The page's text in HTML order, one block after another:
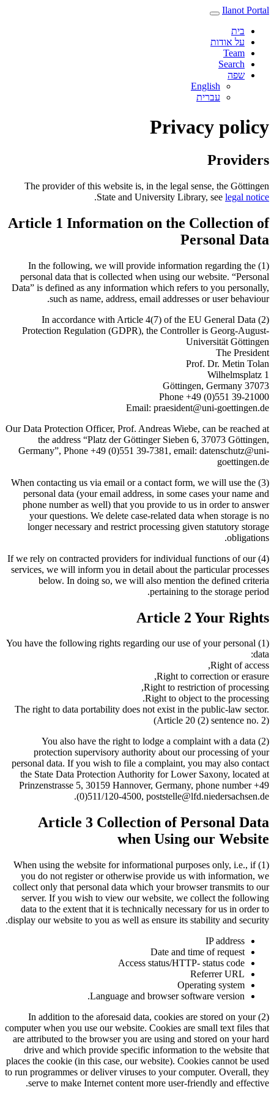
Ilanot Portal
בית
על אודות
Team
Search
שפה
English
עברית‎
Privacy policy
Providers
The provider of this website is, in the legal sense, the Göttingen
State and University Library, see legal notice
.
Article 1 Information on the Collection of
Personal Data
(1) In the following, we will provide information regarding the
personal data that is collected when using our website. “Personal
Data” is defined as any information which refers to you personally,
such as name, address, email addresses or user behaviour.
(2) In accordance with Article 4(7) of the EU General Data
Protection Regulation (GDPR), the Controller is Georg-August-
Universität Göttingen
The President
Prof. Dr. Metin Tolan
Wilhelmsplatz 1
37073 Göttingen, Germany
Phone +49 (0)551 39-21000
Email: praesident@uni-goettingen.de
Our Data Protection Officer, Prof. Andreas Wiebe, can be reached at
the address “Platz der Göttinger Sieben 6, 37073 Göttingen,
Germany”, Phone +49 (0)551 39-7381, email: datenschutz@uni-
goettingen.de
(3) When contacting us via email or a contact form, we will use the
personal data (your email address, in some cases your name and
phone number as well) that you provide to us in order to answer
your questions. We delete case-related data when storage is no
longer necessary and restrict processing given statutory storage
obligations.
(4) If we rely on contracted providers for individual functions of our
services, we will inform you in detail about the particular processes
below. In doing so, we will also mention the defined criteria
pertaining to the storage period.
Article 2 Your Rights
(1) You have the following rights regarding our use of your personal
data:
Right of access,
Right to correction or erasure,
Right to restriction of processing,
Right to object to the processing.
The right to data portability does not exist in the public-law sector.
(Article 20 (2) sentence no. 2)
(2) You also have the right to lodge a complaint with a data
protection supervisory authority about our processing of your
personal data. If you wish to file a complaint, you may also contact
the State Data Protection Authority for Lower Saxony, located at
Prinzenstrasse 5, 30159 Hannover, Germany, phone number +49
(0)511/120-4500, poststelle@lfd.niedersachsen.de.
Article 3 Collection of Personal Data
when Using our Website
(1) When using the website for informational purposes only, i.e., if
you do not register or otherwise provide us with information, we
collect only that personal data which your browser transmits to our
server. If you wish to view our website, we collect the following
data to the extent that it is technically necessary for us in order to
display our website to you as well as ensure its stability and security.
IP address
Date and time of request
Access status/HTTP- status code
Referrer URL
Operating system
Language and browser software version.
(2) In addition to the aforesaid data, cookies are stored on your
computer when you use our website. Cookies are small text files that
are attributed to the browser you are using and stored on your hard
drive and which provide specific information to the website that
places the cookie (in this case, our website). Cookies cannot be used
to run programmes or deliver viruses to your computer. Overall, they
serve to make Internet content more user-friendly and effective.